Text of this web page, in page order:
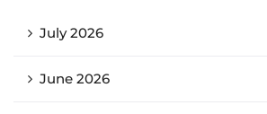
July 2026
June 2026